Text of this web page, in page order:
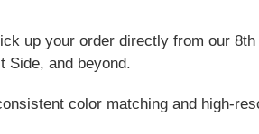
up your order directly from our
Side, and beyond.
color matching and high-